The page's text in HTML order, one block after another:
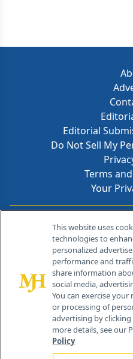
Editorial
Do Not Sell My
Terms
Your
259
Cranbury,
This website uses
technologies to
personalized
performance and
share information
social media,
You can exercise
or processing of
advertising by
more details, see our
Policy